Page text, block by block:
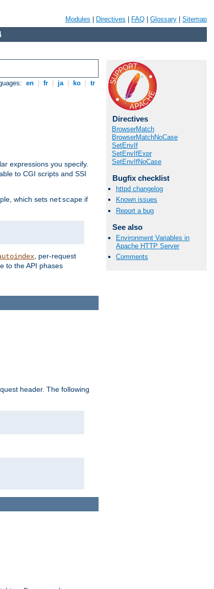
Modules Directives FAQ Glossary Sitemap
en fr ja ko tr
expressions you specify.
to CGI scripts and SSI
which sets netscape if
, per-request
to the API phases
Directives
BrowserMatch
BrowserMatchNoCase
SetEnvIf
SetEnvIfExpr
SetEnvIfNoCase
Bugfix checklist
httpd changelog
Known issues
Report a bug
See also
Environment Variables in
Apache HTTP Server
Comments
header. The following